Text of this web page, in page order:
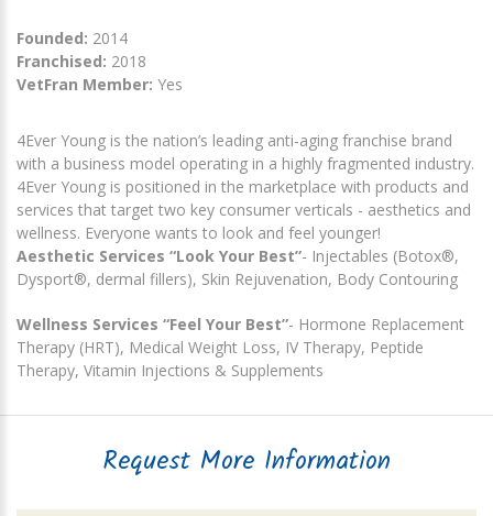
Founded: 2014
Franchised: 2018
VetFran Member: Yes
4Ever Young is the nation’s leading anti-aging franchise brand
with a business model operating in a highly fragmented industry.
4Ever Young is positioned in the marketplace with products and
services that target two key consumer verticals - aesthetics and
wellness. Everyone wants to look and feel younger!
Aesthetic Services “Look Your Best”- Injectables (Botox®,
Dysport®, dermal fillers), Skin Rejuvenation, Body Contouring
Wellness Services “Feel Your Best”- Hormone Replacement
Therapy (HRT), Medical Weight Loss, IV Therapy, Peptide
Therapy, Vitamin Injections & Supplements
Request More Information